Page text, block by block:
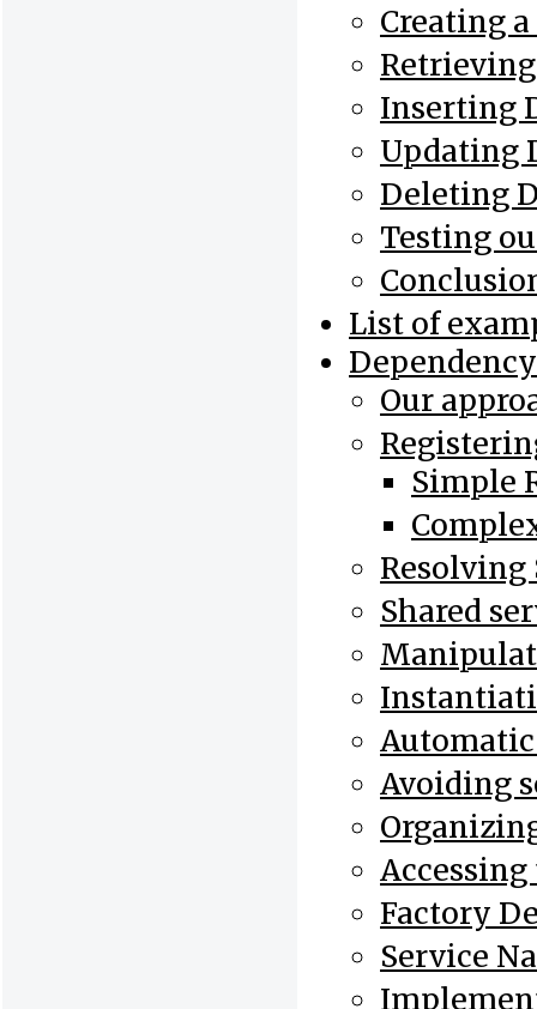
Creating
Inserting
Updating
Deleting
Testing
List of
Our
Simple
Resolving
Shared
Avoiding
Factory
Service